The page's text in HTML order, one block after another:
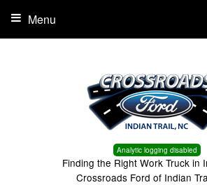
Analytic logging disabled
Finding the Right Work Truck in
Crossroads Ford of Indian
Menu